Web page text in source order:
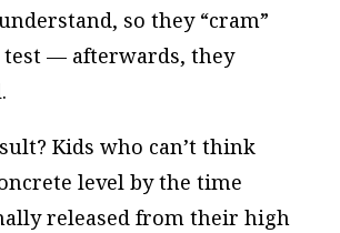
so they “cram”
test — afterwards, they
Kids who can’t think
level by the time
released from their high